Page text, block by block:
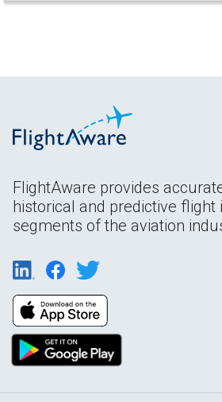
FlightAware provides
historical and predictive flight
segments of the aviation